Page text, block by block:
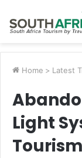
Home > Latest
Light